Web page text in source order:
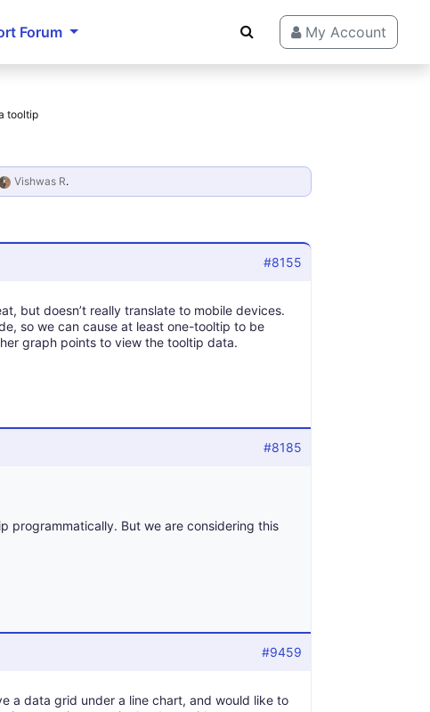
Forum My Account
tooltip
Vishwas R.
#8155
but doesn’t really translate to mobile devices.
so we can cause at least one-tooltip to be
graph points to view the tooltip data.
#8185
programmatically. But we are considering this
#9459
a data grid under a line chart, and would like to